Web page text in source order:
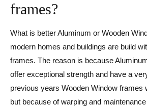
frames?
What is better Aluminum or Wooden
modern homes and buildings are build
frames. The reason is because
offer exceptional strength and have a
previous years Wooden Window frames
but because of warping and